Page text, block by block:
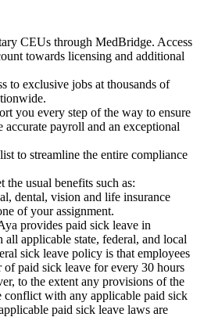
CEUs through MedBridge. Access
towards licensing and additional
to exclusive jobs at thousands of
you every step of the way to ensure
accurate payroll and an exceptional
to streamline the entire compliance
the usual benefits such as:
dental, vision and life insurance
of your assignment.
provides paid sick leave in
all applicable state, federal, and local
sick leave policy is that employees
of paid sick leave for every 30 hours
to the extent any provisions of the
conflict with any applicable paid sick
paid sick leave laws are